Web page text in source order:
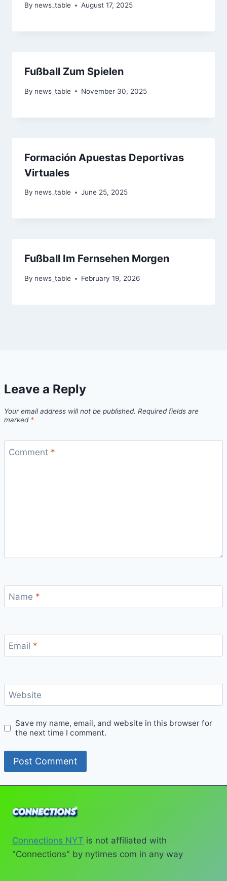
By news_table August 17, 2025
Fußball Zum Spielen
By news_table November 30, 2025
Formación Apuestas Deportivas
Virtuales
By news_table June 25, 2025
Fußball Im Fernsehen Morgen
By news_table February 19, 2026
Leave a Reply
Your email address will not be published. Required fields are
marked *
Comment *
Name *
Email *
Website
Save my name, email, and website in this browser for
the next time I comment.
Connections NYT is not affiliated with
"Connections" by nytimes com in any way